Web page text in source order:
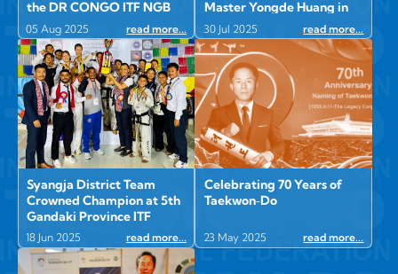
the DR CONGO ITF NGB
05 Aug 2025 read more...
Master Yongde Huang in
Afghanistan
30 Jul 2025 read more...
Syangja District Team
Crowned Champion at 5th
Gandaki Province ITF
Taekwon-Do
Championship in
Burtibang, Baglung
18 Jun 2025 read more...
Celebrating 70 Years of
Taekwon‑Do
23 May 2025 read more...